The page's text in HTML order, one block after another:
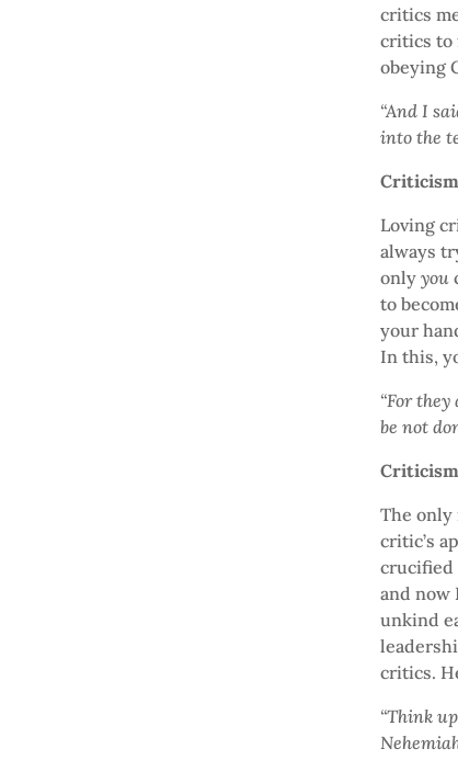
critics
critics to
obeying
“And I
into the
Criticism
Loving
always
only you
to
your
In this,
“For
be not
The
critic’s
crucified
and now
unkind
critics.
“Think